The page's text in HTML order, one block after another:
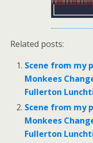
Related posts:
Scene from my
Monkees
Fullerton
Scene from my
Monkees
Fullerton